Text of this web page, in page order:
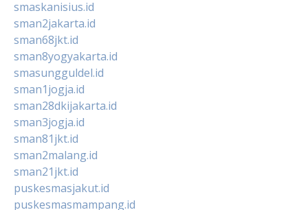
smaskanisius.id
sman2jakarta.id
sman68jkt.id
sman8yogyakarta.id
smasungguldel.id
sman1jogja.id
sman28dkijakarta.id
sman3jogja.id
sman81jkt.id
sman2malang.id
sman21jkt.id
puskesmasjakut.id
puskesmasmampang.id